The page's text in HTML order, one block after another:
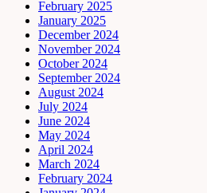
February 2025
January 2025
December 2024
November 2024
October 2024
September 2024
August 2024
July 2024
June 2024
May 2024
April 2024
March 2024
February 2024